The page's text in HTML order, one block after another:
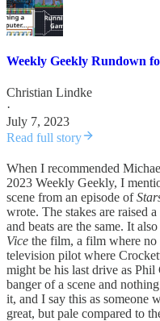
Weekly Geekly Rundown
Christian Lindke
·
July 7, 2023
Read full story
When I recommended
2023 Weekly Geekly, I
scene from an episode of
wrote. The stakes are raised
and beats are the same. It
Vice the film, a film where no
television pilot where
might be his last drive as
banger of a scene and
it, and I say this as someone
great, but pale compared to